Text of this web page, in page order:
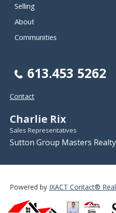
Selling
About
Communities
613.453 5262
Contact
Charlie Rix
Sales Representatives
Sutton Group Masters Realty
Powered by IXACT Contact®